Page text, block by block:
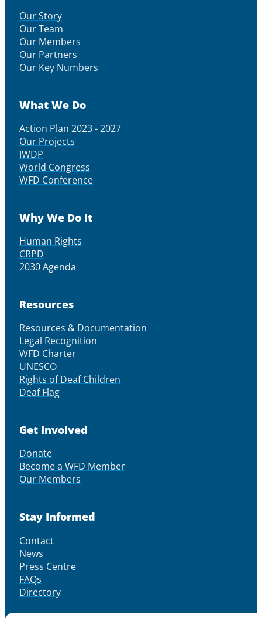
Our Story
Our Team
Our Members
Our Partners
Our Key Numbers
What We Do
Action Plan 2023 - 2027
Our Projects
IWDP
World Congress
WFD Conference
Why We Do It
Human Rights
CRPD
2030 Agenda
Resources
Resources & Documentation
Legal Recognition
WFD Charter
UNESCO
Rights of Deaf Children
Deaf Flag
Get Involved
Donate
Become a WFD Member
Our Members
Stay Informed
Contact
News
Press Centre
FAQs
Directory